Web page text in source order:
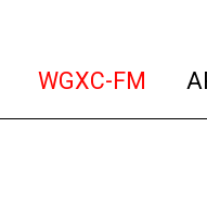
(current)
WGXC-FM